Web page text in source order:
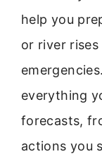
help you
or river
everything
forecasts,
actions you